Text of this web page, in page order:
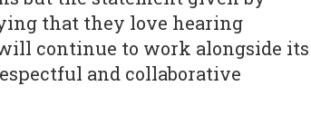
that they love hearing
continue to work alongside its
and collaborative